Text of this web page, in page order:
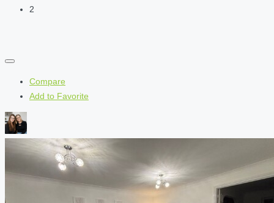
2
Compare
Add to Favorite